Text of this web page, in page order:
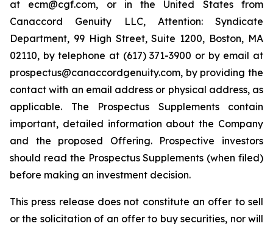
at ecm@cgf.com, or in the United States from
Canaccord Genuity LLC, Attention: Syndicate
Department, 99 High Street, Suite 1200, Boston, MA
02110, by telephone at (617) 371-3900 or by email at
prospectus@canaccordgenuity.com, by providing the
contact with an email address or physical address, as
applicable. The Prospectus Supplements contain
important, detailed information about the Company
and the proposed Offering. Prospective investors
should read the Prospectus Supplements (when filed)
before making an investment decision.
This press release does not constitute an offer to sell
or the solicitation of an offer to buy securities, nor will